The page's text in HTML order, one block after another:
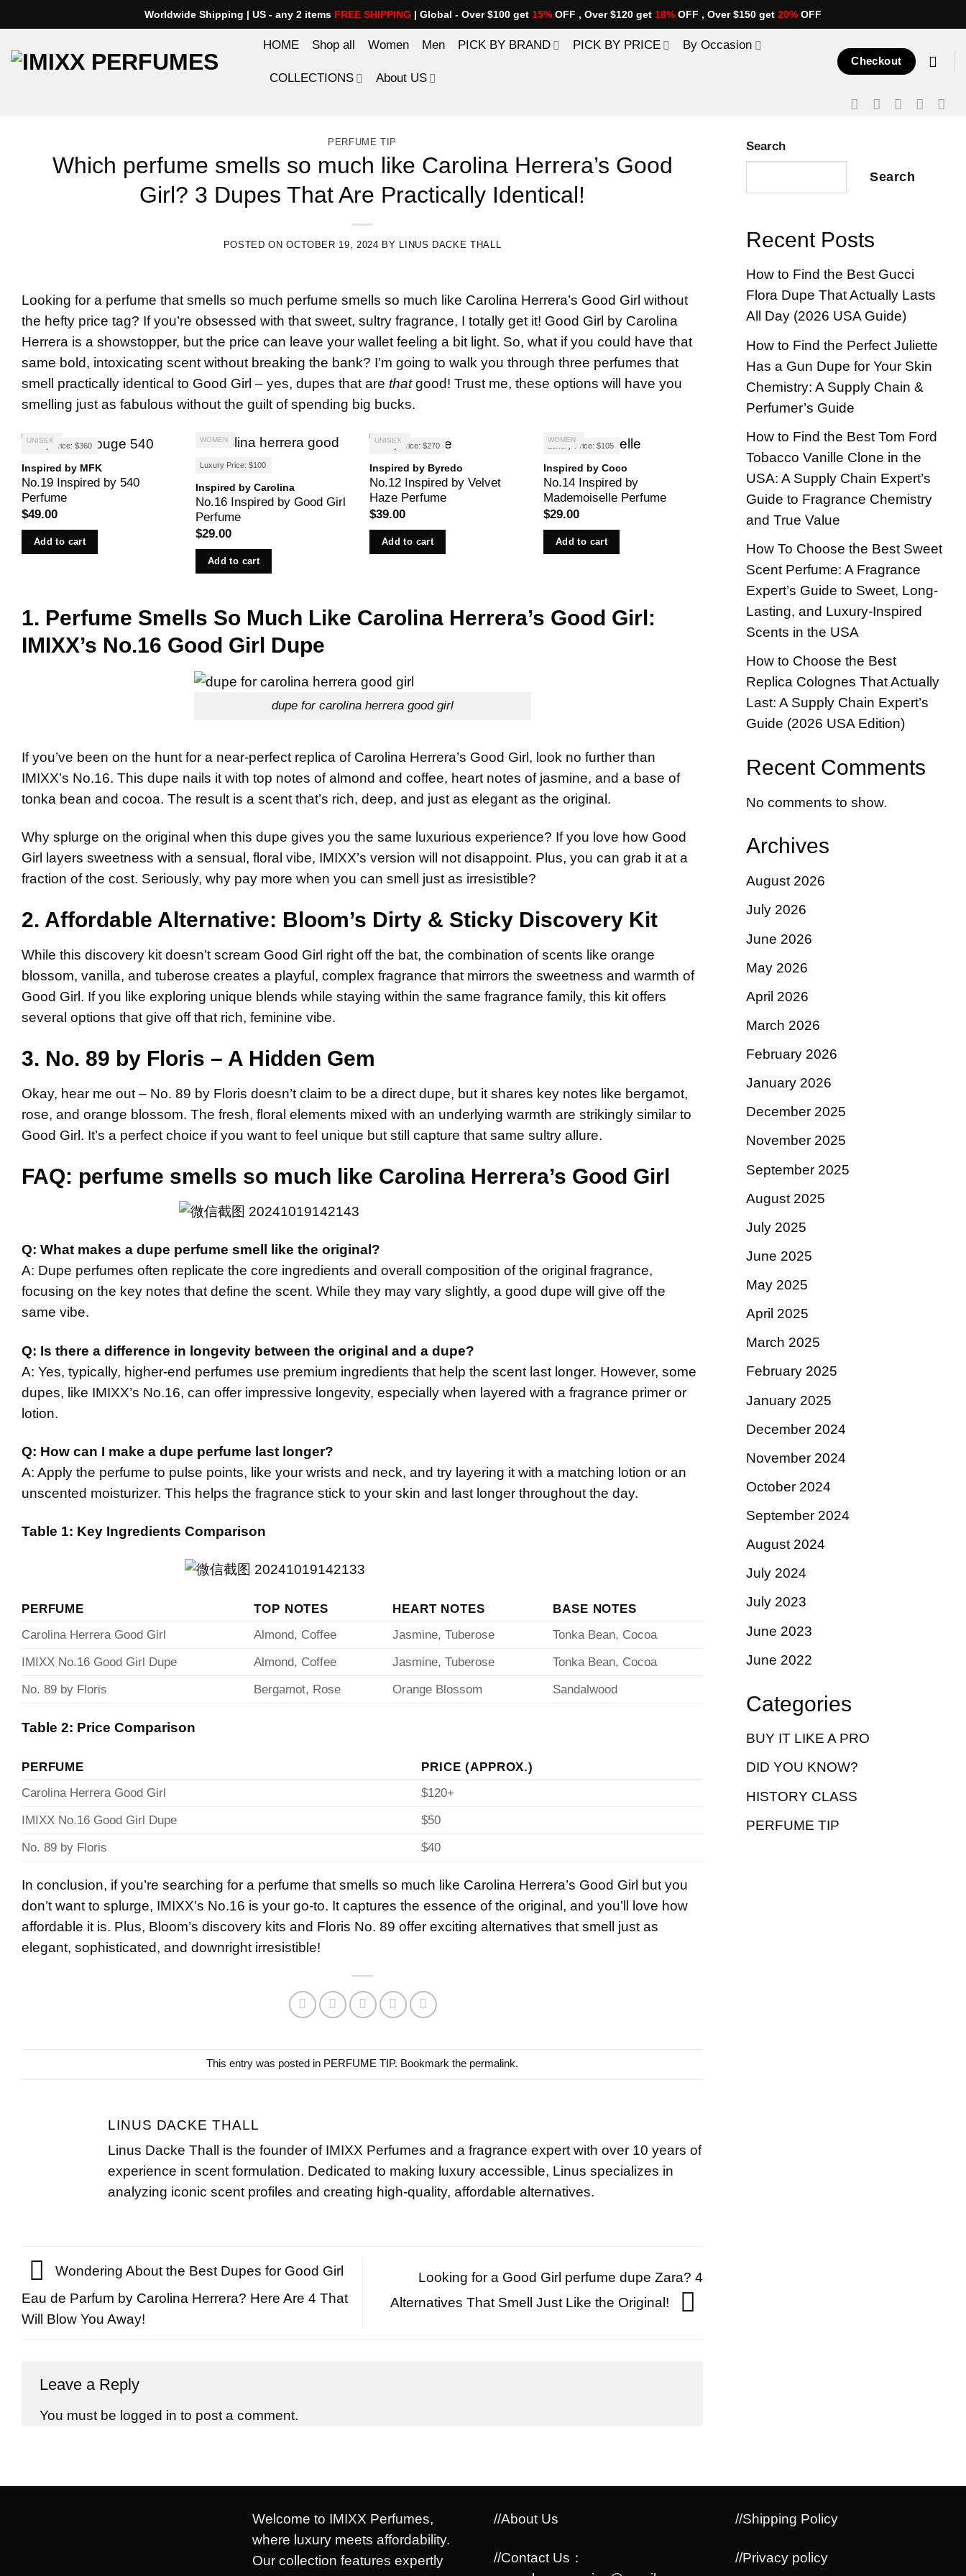
to
content
Worldwide Shipping | US - any 2 items FREE SHIPPING | Global - Over $100 get 15% OFF , Over $120 get 18% OFF , Over $150 get 20% OFF
HOME Shop all Women Men PICK BY BRAND PICK BY PRICE By Occasion
COLLECTIONS About US
Checkout
PERFUME TIP
Which perfume smells so much like Carolina Herrera’s Good
Girl? 3 Dupes That Are Practically Identical!
POSTED ONOCTOBER 19, 2024 BY LINUS DACKE THALL
Looking for a perfume that smells so much perfume smells so much like Carolina Herrera’s Good Girl without
the hefty price tag? If you’re obsessed with that sweet, sultry fragrance, I totally get it! Good Girl by Carolina
Herrera is a showstopper, but the price can leave your wallet feeling a bit light. So, what if you could have that
same bold, intoxicating scent without breaking the bank? I’m going to walk you through three perfumes that
smell practically identical to Good Girl – yes, dupes that are thatgood! Trust me, these options will have you
smelling just as fabulous without the guilt of spending big bucks.
Luxury Price: $360
UNISEX
Inspired by MFK
No.19 Inspired by 540
Perfume
$49.00
Add to cart
Luxury Price: $100
WOMEN
Inspired by Carolina
No.16 Inspired by Good Girl
Perfume
$29.00
Add to cart
Luxury Price: $270
UNISEX
Inspired by Byredo
No.12 Inspired by Velvet
Haze Perfume
$39.00
Add to cart
Luxury Price: $105
WOMEN
Inspired by Coco
No.14 Inspired by
Mademoiselle Perfume
$29.00
Add to cart
1. Perfume Smells So Much Like Carolina Herrera’s Good Girl:
IMIXX’s No.16 Good Girl Dupe
dupe for carolina herrera good girl
If you’ve been on the hunt for a near-perfect replica of Carolina Herrera’s Good Girl, look no further than
IMIXX’s No.16. This dupe nails it with top notes of almond and coffee, heart notes of jasmine, and a base of
tonka bean and cocoa. The result is a scent that’s rich, deep, and just as elegant as the original.
Why splurge on the original when this dupe gives you the same luxurious experience? If you love how Good
Girl layers sweetness with a sensual, floral vibe, IMIXX’s version will not disappoint. Plus, you can grab it at a
fraction of the cost. Seriously, why pay more when you can smell just as irresistible?
2. Affordable Alternative: Bloom’s Dirty & Sticky Discovery Kit
While this discovery kit doesn’t scream Good Girl right off the bat, the combination of scents like orange
blossom, vanilla, and tuberose creates a playful, complex fragrance that mirrors the sweetness and warmth of
Good Girl. If you like exploring unique blends while staying within the same fragrance family, this kit offers
several options that give off that rich, feminine vibe.
3. No. 89 by Floris – A Hidden Gem
Okay, hear me out – No. 89 by Floris doesn’t claim to be a direct dupe, but it shares key notes like bergamot,
rose, and orange blossom. The fresh, floral elements mixed with an underlying warmth are strikingly similar to
Good Girl. It’s a perfect choice if you want to feel unique but still capture that same sultry allure.
FAQ: perfume smells so much like Carolina Herrera’s Good Girl
Q: What makes a dupe perfume smell like the original?
A: Dupe perfumes often replicate the core ingredients and overall composition of the original fragrance,
focusing on the key notes that define the scent. While they may vary slightly, a good dupe will give off the
same vibe.
Q: Is there a difference in longevity between the original and a dupe?
A: Yes, typically, higher-end perfumes use premium ingredients that help the scent last longer. However, some
dupes, like IMIXX’s No.16, can offer impressive longevity, especially when layered with a fragrance primer or
lotion.
Q: How can I make a dupe perfume last longer?
A: Apply the perfume to pulse points, like your wrists and neck, and try layering it with a matching lotion or an
unscented moisturizer. This helps the fragrance stick to your skin and last longer throughout the day.
Table 1: Key Ingredients Comparison
PERFUME TOP NOTES HEART NOTES
BASE NOTES
Carolina Herrera Good Girl
Almond, Coffee Jasmine, Tuberose
Tonka Bean, Cocoa
IMIXX No.16 Good Girl Dupe
Almond, Coffee Jasmine, Tuberose
Tonka Bean, Cocoa
No. 89 by Floris
Bergamot, Rose Orange Blossom Sandalwood
Table 2: Price Comparison
PERFUME
PRICE (APPROX.)
Carolina Herrera Good Girl
$120+
IMIXX No.16 Good Girl Dupe
$50
No. 89 by Floris
$40
In conclusion, if you’re searching for a perfume that smells so much like Carolina Herrera’s Good Girl but you
don’t want to splurge, IMIXX’s No.16 is your go-to. It captures the essence of the original, and you’ll love how
affordable it is. Plus, Bloom’s discovery kits and Floris No. 89 offer exciting alternatives that smell just as
elegant, sophisticated, and downright irresistible!
This entry was posted in PERFUME TIP. Bookmark the permalink.
LINUS DACKE THALL
Linus Dacke Thall is the founder of IMIXX Perfumes and a fragrance expert with over 10 years of
experience in scent formulation. Dedicated to making luxury accessible, Linus specializes in
analyzing iconic scent profiles and creating high-quality, affordable alternatives.
Wondering About the Best Dupes for Good Girl
Eau de Parfum by Carolina Herrera? Here Are 4 That
Will Blow You Away!
Looking for a Good Girl perfume dupe Zara? 4
Alternatives That Smell Just Like the Original!
Leave a Reply
You must be logged in to post a comment.
Search
Search
Recent Posts
How to Find the Best Gucci
Flora Dupe That Actually Lasts
All Day (2026 USA Guide)
How to Find the Perfect Juliette
Has a Gun Dupe for Your Skin
Chemistry: A Supply Chain &
Perfumer’s Guide
How to Find the Best Tom Ford
Tobacco Vanille Clone in the
USA: A Supply Chain Expert’s
Guide to Fragrance Chemistry
and True Value
How To Choose the Best Sweet
Scent Perfume: A Fragrance
Expert’s Guide to Sweet, Long-
Lasting, and Luxury-Inspired
Scents in the USA
How to Choose the Best
Replica Colognes That Actually
Last: A Supply Chain Expert’s
Guide (2026 USA Edition)
Recent Comments
No comments to show.
Archives
August 2026
July 2026
June 2026
May 2026
April 2026
March 2026
February 2026
January 2026
December 2025
November 2025
September 2025
August 2025
July 2025
June 2025
May 2025
April 2025
March 2025
February 2025
January 2025
December 2024
November 2024
October 2024
September 2024
August 2024
July 2024
July 2023
June 2023
June 2022
Categories
BUY IT LIKE A PRO
DID YOU KNOW?
HISTORY CLASS
PERFUME TIP
Welcome to IMIXX Perfumes,
where luxury meets affordability.
Our collection features expertly
//About Us
//Contact Us：
//Shipping Policy
//Privacy policy